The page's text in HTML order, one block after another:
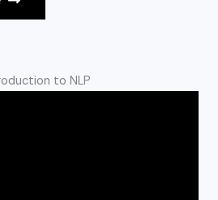
to NLP